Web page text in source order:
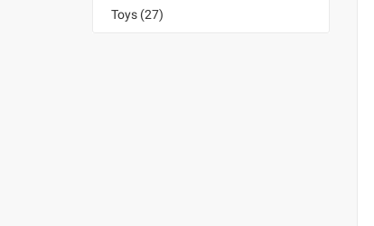
Toys (27)